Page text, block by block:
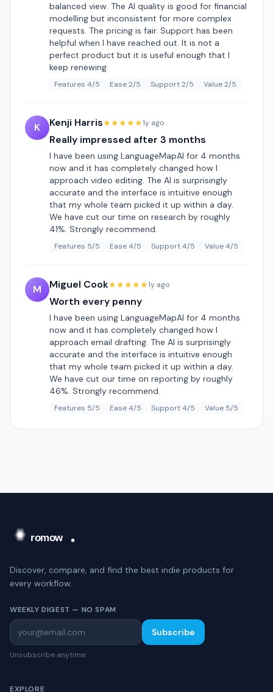
balanced view. The AI quality is good for financial
modelling but inconsistent for more complex
requests. The pricing is fair. Support has been
helpful when I have reached out. It is not a
perfect product but it is useful enough that I
keep renewing.
Features 4/5 Ease 2/5 Support 2/5 Value 2/5
K Kenji Harris★★★★★1y ago
Really impressed after 3 months
I have been using LanguageMapAI for 4 months
now and it has completely changed how I
approach video editing. The AI is surprisingly
accurate and the interface is intuitive enough
that my whole team picked it up within a day.
We have cut our time on research by roughly
41%. Strongly recommend.
Features 5/5 Ease 4/5 Support 4/5 Value 4/5
M Miguel Cook★★★★★1y ago
Worth every penny
I have been using LanguageMapAI for 4 months
now and it has completely changed how I
approach email drafting. The AI is surprisingly
accurate and the interface is intuitive enough
that my whole team picked it up within a day.
We have cut our time on reporting by roughly
46%. Strongly recommend.
Features 5/5 Ease 4/5 Support 4/5 Value 5/5
Discover, compare, and find the best indie products for
every workflow.
WEEKLY DIGEST — NO SPAM
Subscribe
Unsubscribe anytime.
EXPLORE